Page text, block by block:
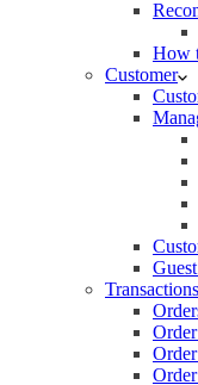
How
Customer